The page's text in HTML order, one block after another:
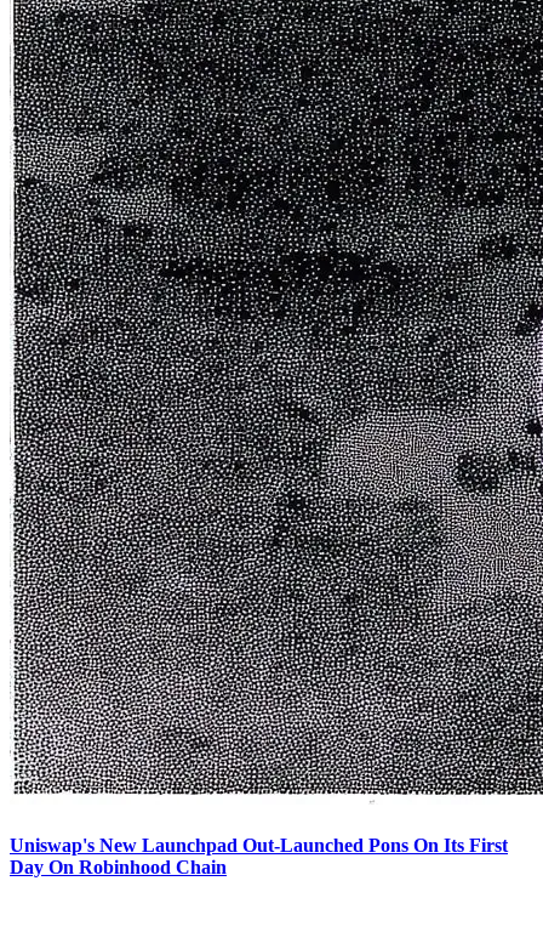
Uniswap's New Launchpad Out-Launched Pons On Its First
Day On Robinhood Chain